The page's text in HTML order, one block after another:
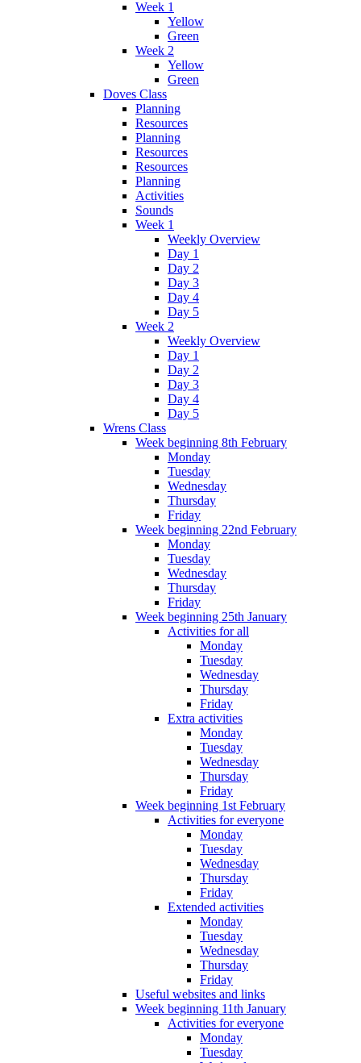
Week 1
Yellow
Green
Week 2
Yellow
Green
Doves Class
Planning
Resources
Planning
Resources
Resources
Planning
Activities
Sounds
Week 1
Weekly Overview
Day 1
Day 2
Day 3
Day 4
Day 5
Week 2
Weekly Overview
Day 1
Day 2
Day 3
Day 4
Day 5
Wrens Class
Week beginning 8th February
Monday
Tuesday
Wednesday
Thursday
Friday
Week beginning 22nd February
Monday
Tuesday
Wednesday
Thursday
Friday
Week beginning 25th January
Activities for all
Monday
Tuesday
Wednesday
Thursday
Friday
Extra activities
Monday
Tuesday
Wednesday
Thursday
Friday
Week beginning 1st February
Activities for everyone
Monday
Tuesday
Wednesday
Thursday
Friday
Extended activities
Monday
Tuesday
Wednesday
Thursday
Friday
Useful websites and links
Week beginning 11th January
Activities for everyone
Monday
Tuesday